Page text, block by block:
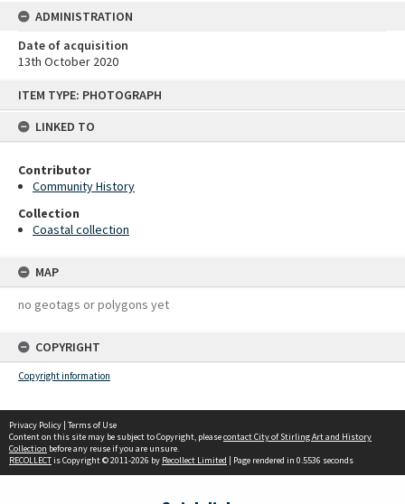
ITEM TYPE: PHOTOGRAPH
LINKED TO
Contributor
Community History
Collection
Coastal collection
MAP
no geotags or polygons yet
COPYRIGHT
Copyright information
ADMINISTRATION
Date of acquisition
13th October 2020
Privacy Policy | Terms of Use
Content on this site may be subject to Copyright, pleasecontact City of Stirling Art and History
Collection before any reuse if you are unsure.
RECOLLECTis Copyright © 2011-2026 by Recollect Limited | Page rendered in 0.5536 seconds